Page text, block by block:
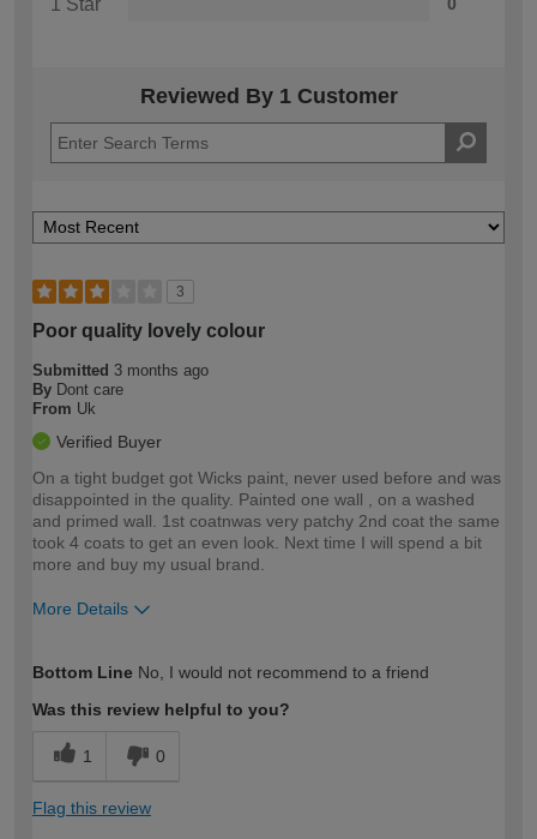
1 Star 0
Reviewed By 1 Customer
3
Poor quality lovely colour
Submitted 3 months ago
By Dont care
From Uk
Verified Buyer
On a tight budget got Wicks paint, never used before and was
disappointed in the quality. Painted one wall , on a washed
and primed wall. 1st coatnwas very patchy 2nd coat the same
took 4 coats to get an even look. Next time I will spend a bit
more and buy my usual brand.
More Details
expertise?
Bottom Line No, I would not recommend to a friend
Was this review helpful to you?
1 0
Flag this review